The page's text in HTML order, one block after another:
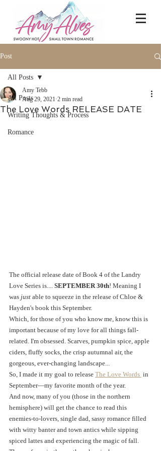
Post
All Posts
Writing Thoughts & Process
Romance
All Posts
The Love Words RELEASE DATE
Amy Tebb
Aug 29, 2021 2 min read
The official release date of Book 4 of the Landry
Love Series is.... SEPTEMBER 30th! Meaning I
was just able to squeeze in the release of Chloe &
Hayden's book this September.
Which, for those of you who know me, know this is
important because of my love for all things fall-
related. I'm obsessed. Scarves, pumpkin spice, apple
ciders, fluffy socks, the crisp autumnal air, the
gorgeous, ever-changing landscape...
So, I made it my goal to release The Love Words in
September—my favorite month of the year.
And now, many of you (those in the northern
hemisphere) will get the chance to read this
enemies-to-lovers, single dad, sassy romance filled
with witty banter and town antics while sipping
spiced lattes and experiencing the magic of fall.